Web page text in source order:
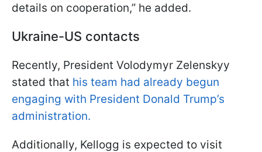
details on cooperation,” he added.
Ukraine-US contacts
Recently, President Volodymyr Zelenskyy
stated that his team had already begun
engaging with President Donald Trump’s
administration.
Additionally, Kellogg is expected to visit